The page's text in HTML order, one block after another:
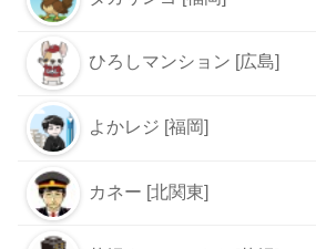
ひろしマンション [広島]
よかレジ [福岡]
カネー [北関東]